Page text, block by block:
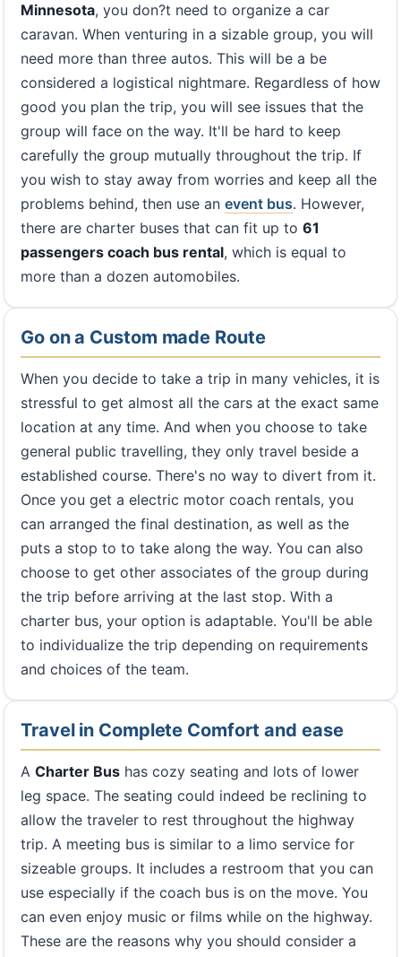
Minnesota, you don?t need to organize a car
caravan. When venturing in a sizable group, you will
need more than three autos. This will be a be
considered a logistical nightmare. Regardless of how
good you plan the trip, you will see issues that the
group will face on the way. It'll be hard to keep
carefully the group mutually throughout the trip. If
you wish to stay away from worries and keep all the
problems behind, then use an event bus. However,
there are charter buses that can fit up to 61
passengers coach bus rental, which is equal to
more than a dozen automobiles.
Go on a Custom made Route
When you decide to take a trip in many vehicles, it is
stressful to get almost all the cars at the exact same
location at any time. And when you choose to take
general public travelling, they only travel beside a
established course. There's no way to divert from it.
Once you get a electric motor coach rentals, you
can arranged the final destination, as well as the
puts a stop to to take along the way. You can also
choose to get other associates of the group during
the trip before arriving at the last stop. With a
charter bus, your option is adaptable. You'll be able
to individualize the trip depending on requirements
and choices of the team.
Travel in Complete Comfort and ease
A Charter Bus has cozy seating and lots of lower
leg space. The seating could indeed be reclining to
allow the traveler to rest throughout the highway
trip. A meeting bus is similar to a limo service for
sizeable groups. It includes a restroom that you can
use especially if the coach bus is on the move. You
can even enjoy music or films while on the highway.
These are the reasons why you should consider a